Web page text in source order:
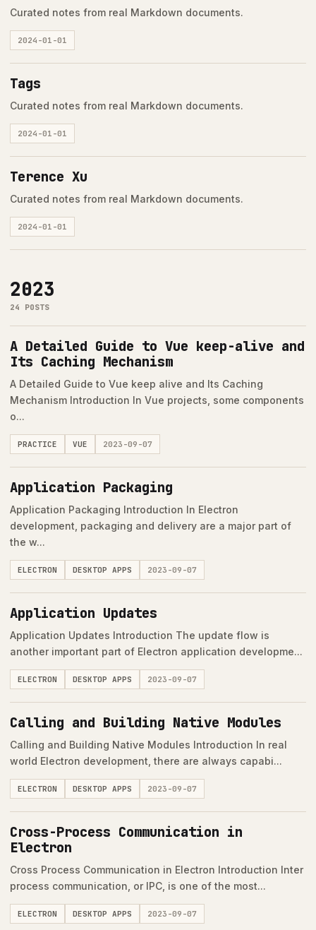
Curated notes from real Markdown documents.
2024-01-01
Tags
Curated notes from real Markdown documents.
2024-01-01
Terence Xu
Curated notes from real Markdown documents.
2024-01-01
2023
24 POSTS
A Detailed Guide to Vue keep-alive and
Its Caching Mechanism
A Detailed Guide to Vue keep alive and Its Caching
Mechanism Introduction In Vue projects, some components
o...
PRACTICE VUE 2023-09-07
Application Packaging
Application Packaging Introduction In Electron
development, packaging and delivery are a major part of
the w...
ELECTRON DESKTOP APPS 2023-09-07
Application Updates
Application Updates Introduction The update flow is
another important part of Electron application developme...
ELECTRON DESKTOP APPS 2023-09-07
Calling and Building Native Modules
Calling and Building Native Modules Introduction In real
world Electron development, there are always capabi...
ELECTRON DESKTOP APPS 2023-09-07
Cross-Process Communication in
Electron
Cross Process Communication in Electron Introduction Inter
process communication, or IPC, is one of the most...
ELECTRON DESKTOP APPS 2023-09-07